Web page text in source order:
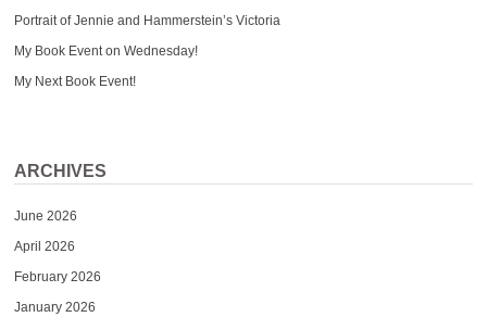
Portrait of Jennie and Hammerstein’s Victoria
My Book Event on Wednesday!
My Next Book Event!
ARCHIVES
June 2026
April 2026
February 2026
January 2026